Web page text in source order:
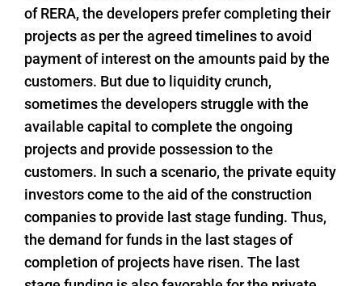
of RERA, the developers prefer completing their
projects as per the agreed timelines to avoid
payment of interest on the amounts paid by the
customers. But due to liquidity crunch,
sometimes the developers struggle with the
available capital to complete the ongoing
projects and provide possession to the
customers. In such a scenario, the private equity
investors come to the aid of the construction
companies to provide last stage funding. Thus,
the demand for funds in the last stages of
completion of projects have risen. The last